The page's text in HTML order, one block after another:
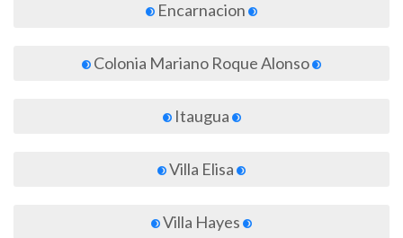
Encarnacion
Colonia Mariano Roque Alonso
Itaugua
Villa Elisa
Villa Hayes